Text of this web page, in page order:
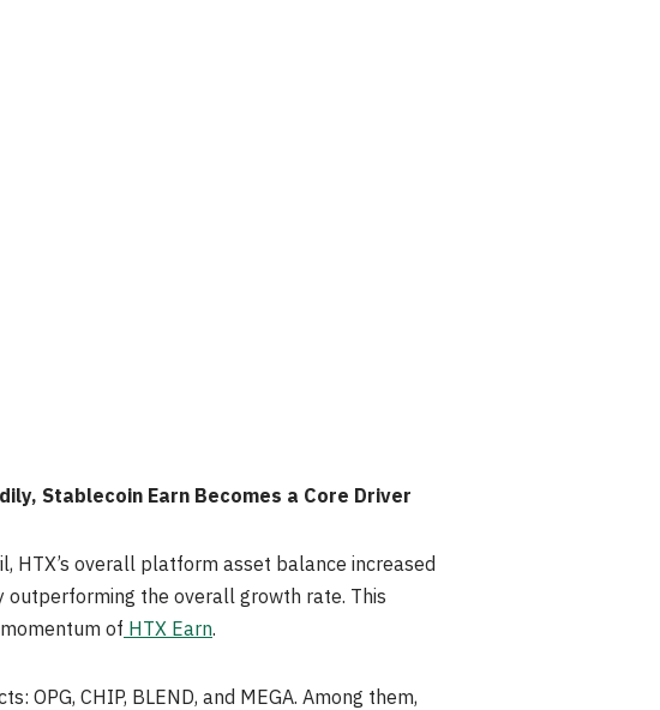
Stablecoin Earn Becomes a Core Driver
overall platform asset balance increased
the overall growth rate. This
ofHTX Earn.
CHIP, BLEND, and MEGA. Among them,